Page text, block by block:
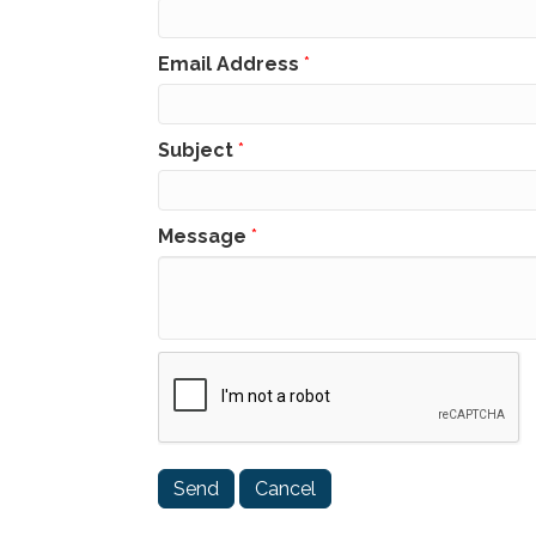
Email Address *
Subject *
Message *